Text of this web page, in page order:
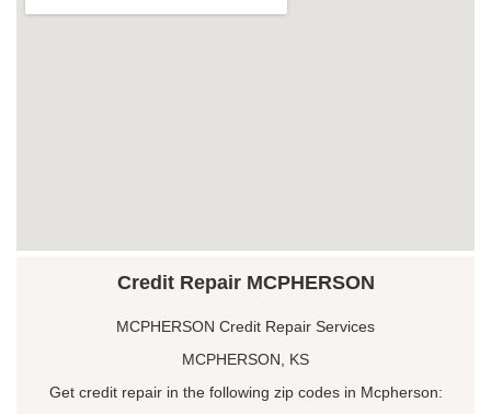
Credit Repair MCPHERSON
MCPHERSON Credit Repair Services
MCPHERSON, KS
Get credit repair in the following zip codes in Mcpherson: